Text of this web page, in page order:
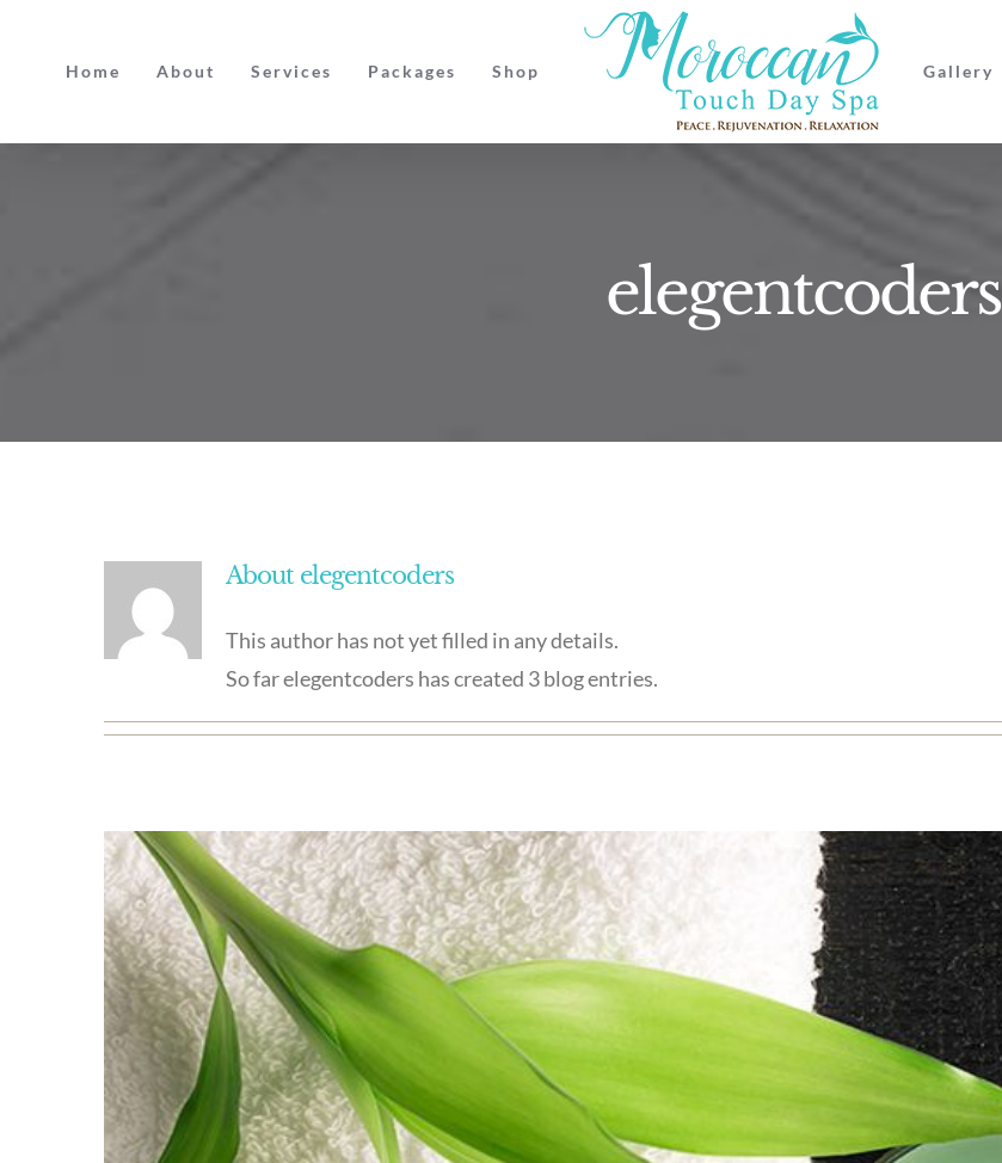
Home About Services Packages Shop Gallery
elegentcoders
About elegentcoders
This author has not yet filled in any details.
So far elegentcoders has created 3 blog entries.